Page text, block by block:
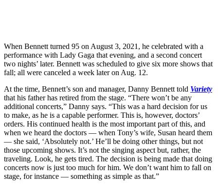
When Bennett turned 95 on August 3, 2021, he celebrated with a
performance with Lady Gaga that evening, and a second concert
two nights’ later. Bennett was scheduled to give six more shows that
fall; all were canceled a week later on Aug. 12.
At the time, Bennett’s son and manager, Danny Bennett told Variety
that his father has retired from the stage. “There won’t be any
additional concerts,” Danny says. “This was a hard decision for us
to make, as he is a capable performer. This is, however, doctors’
orders. His continued health is the most important part of this, and
when we heard the doctors — when Tony’s wife, Susan heard them
— she said, ‘Absolutely not.’ He’ll be doing other things, but not
those upcoming shows. It’s not the singing aspect but, rather, the
traveling. Look, he gets tired. The decision is being made that doing
concerts now is just too much for him. We don’t want him to fall on
stage, for instance — something as simple as that.”